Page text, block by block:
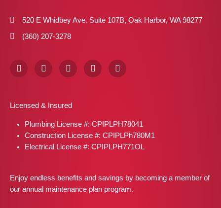
520 E Whidbey Ave. Suite 107B, Oak Harbor, WA 98277
(360) 207-3278
F
a
o
k
I
n
g
a
m
X
-
t
e
r
P
i
s
t
L
i
n
Licensed & Insured
Plumbing License #: CPIPLPH78041
Construction License #: CPIPLPh780M1
Electrical License #: CPIPLPH771OL
Enjoy endless benefits and savings by becoming a member of
our annual maintenance plan program.